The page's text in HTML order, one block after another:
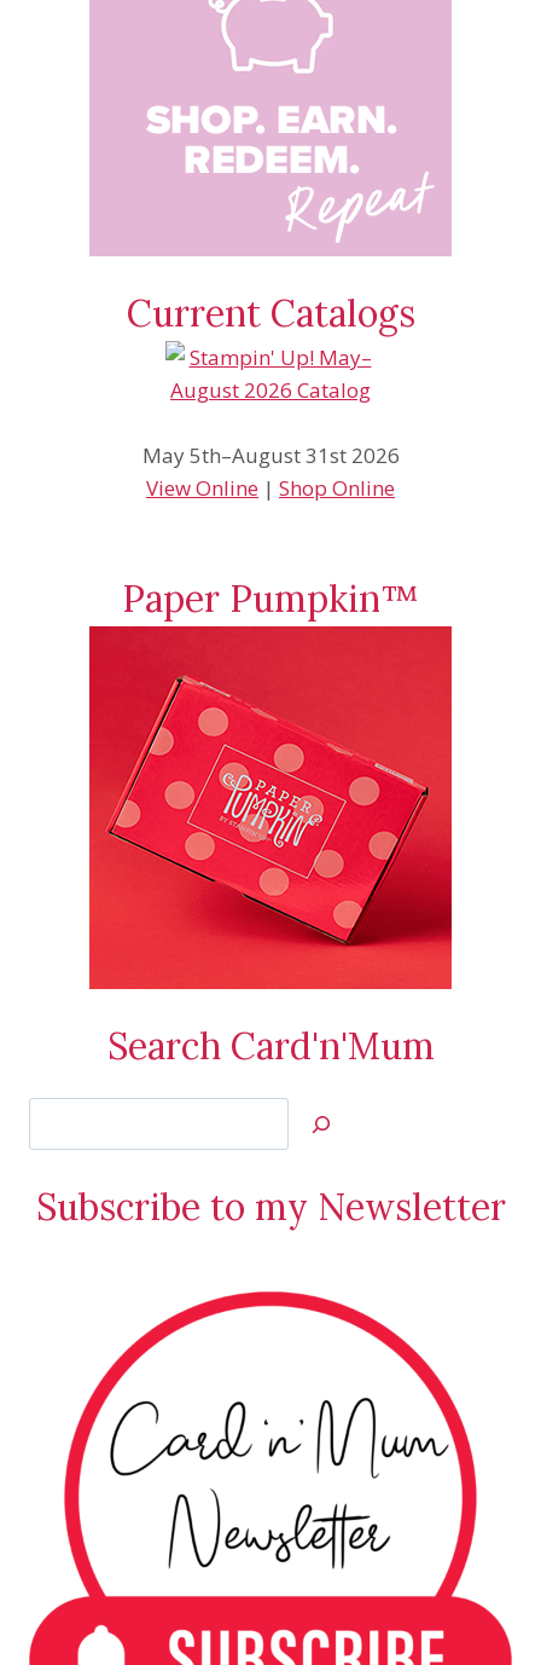
Current Catalogs
May 5th–August 31st 2026
View Online | Shop Online
Paper Pumpkin™
Search Card'n'Mum
Jan’s
Creations
Subscribe to my Newsletter